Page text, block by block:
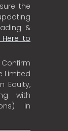
the
&
Here to
Confirm
Limited
Equity,
with
in